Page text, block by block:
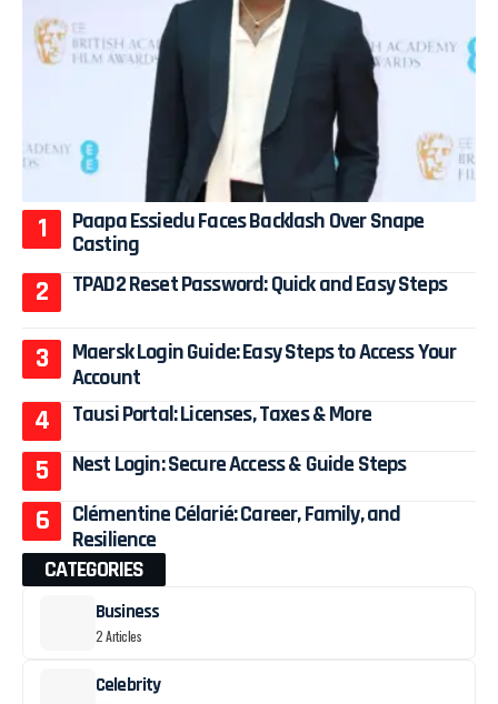
Paapa Essiedu Faces Backlash Over Snape
Casting
TPAD2 Reset Password: Quick and Easy Steps
Maersk Login Guide: Easy Steps to Access Your
Account
Tausi Portal: Licenses, Taxes & More
Nest Login: Secure Access & Guide Steps
Clémentine Célarié: Career, Family, and
Resilience
CATEGORIES
Business
2 Articles
Celebrity